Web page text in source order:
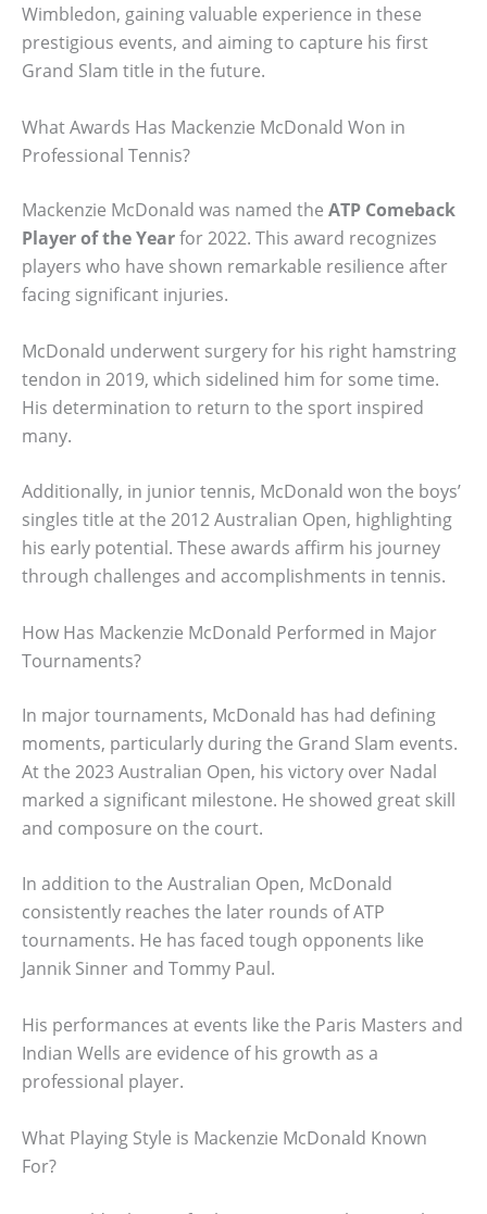
Wimbledon, gaining valuable experience in these
prestigious events, and aiming to capture his first
Grand Slam title in the future.
What Awards Has Mackenzie McDonald Won in
Professional Tennis?
Mackenzie McDonald was named the ATP Comeback
Player of the Yearfor 2022. This award recognizes
players who have shown remarkable resilience after
facing significant injuries.
McDonald underwent surgery for his right hamstring
tendon in 2019, which sidelined him for some time.
His determination to return to the sport inspired
many.
Additionally, in junior tennis, McDonald won the boys’
singles title at the 2012 Australian Open, highlighting
his early potential. These awards affirm his journey
through challenges and accomplishments in tennis.
How Has Mackenzie McDonald Performed in Major
Tournaments?
In major tournaments, McDonald has had defining
moments, particularly during the Grand Slam events.
At the 2023 Australian Open, his victory over Nadal
marked a significant milestone. He showed great skill
and composure on the court.
In addition to the Australian Open, McDonald
consistently reaches the later rounds of ATP
tournaments. He has faced tough opponents like
Jannik Sinner and Tommy Paul.
His performances at events like the Paris Masters and
Indian Wells are evidence of his growth as a
professional player.
What Playing Style is Mackenzie McDonald Known
For?